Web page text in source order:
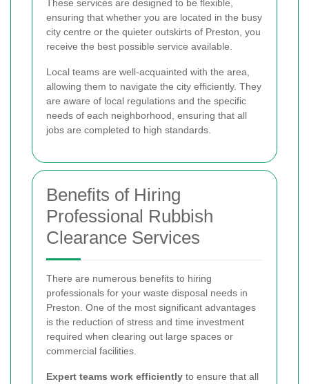
These services are designed to be flexible,
ensuring that whether you are located in the busy
city centre or the quieter outskirts of Preston, you
receive the best possible service available.
Local teams are well-acquainted with the area,
allowing them to navigate the city efficiently. They
are aware of local regulations and the specific
needs of each neighborhood, ensuring that all
jobs are completed to high standards.
Benefits of Hiring
Professional Rubbish
Clearance Services
There are numerous benefits to hiring
professionals for your waste disposal needs in
Preston. One of the most significant advantages
is the reduction of stress and time investment
required when clearing out large spaces or
commercial facilities.
Expert teams work efficiently to ensure that all